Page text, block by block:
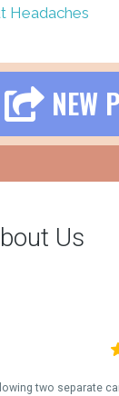
Headaches
NEW